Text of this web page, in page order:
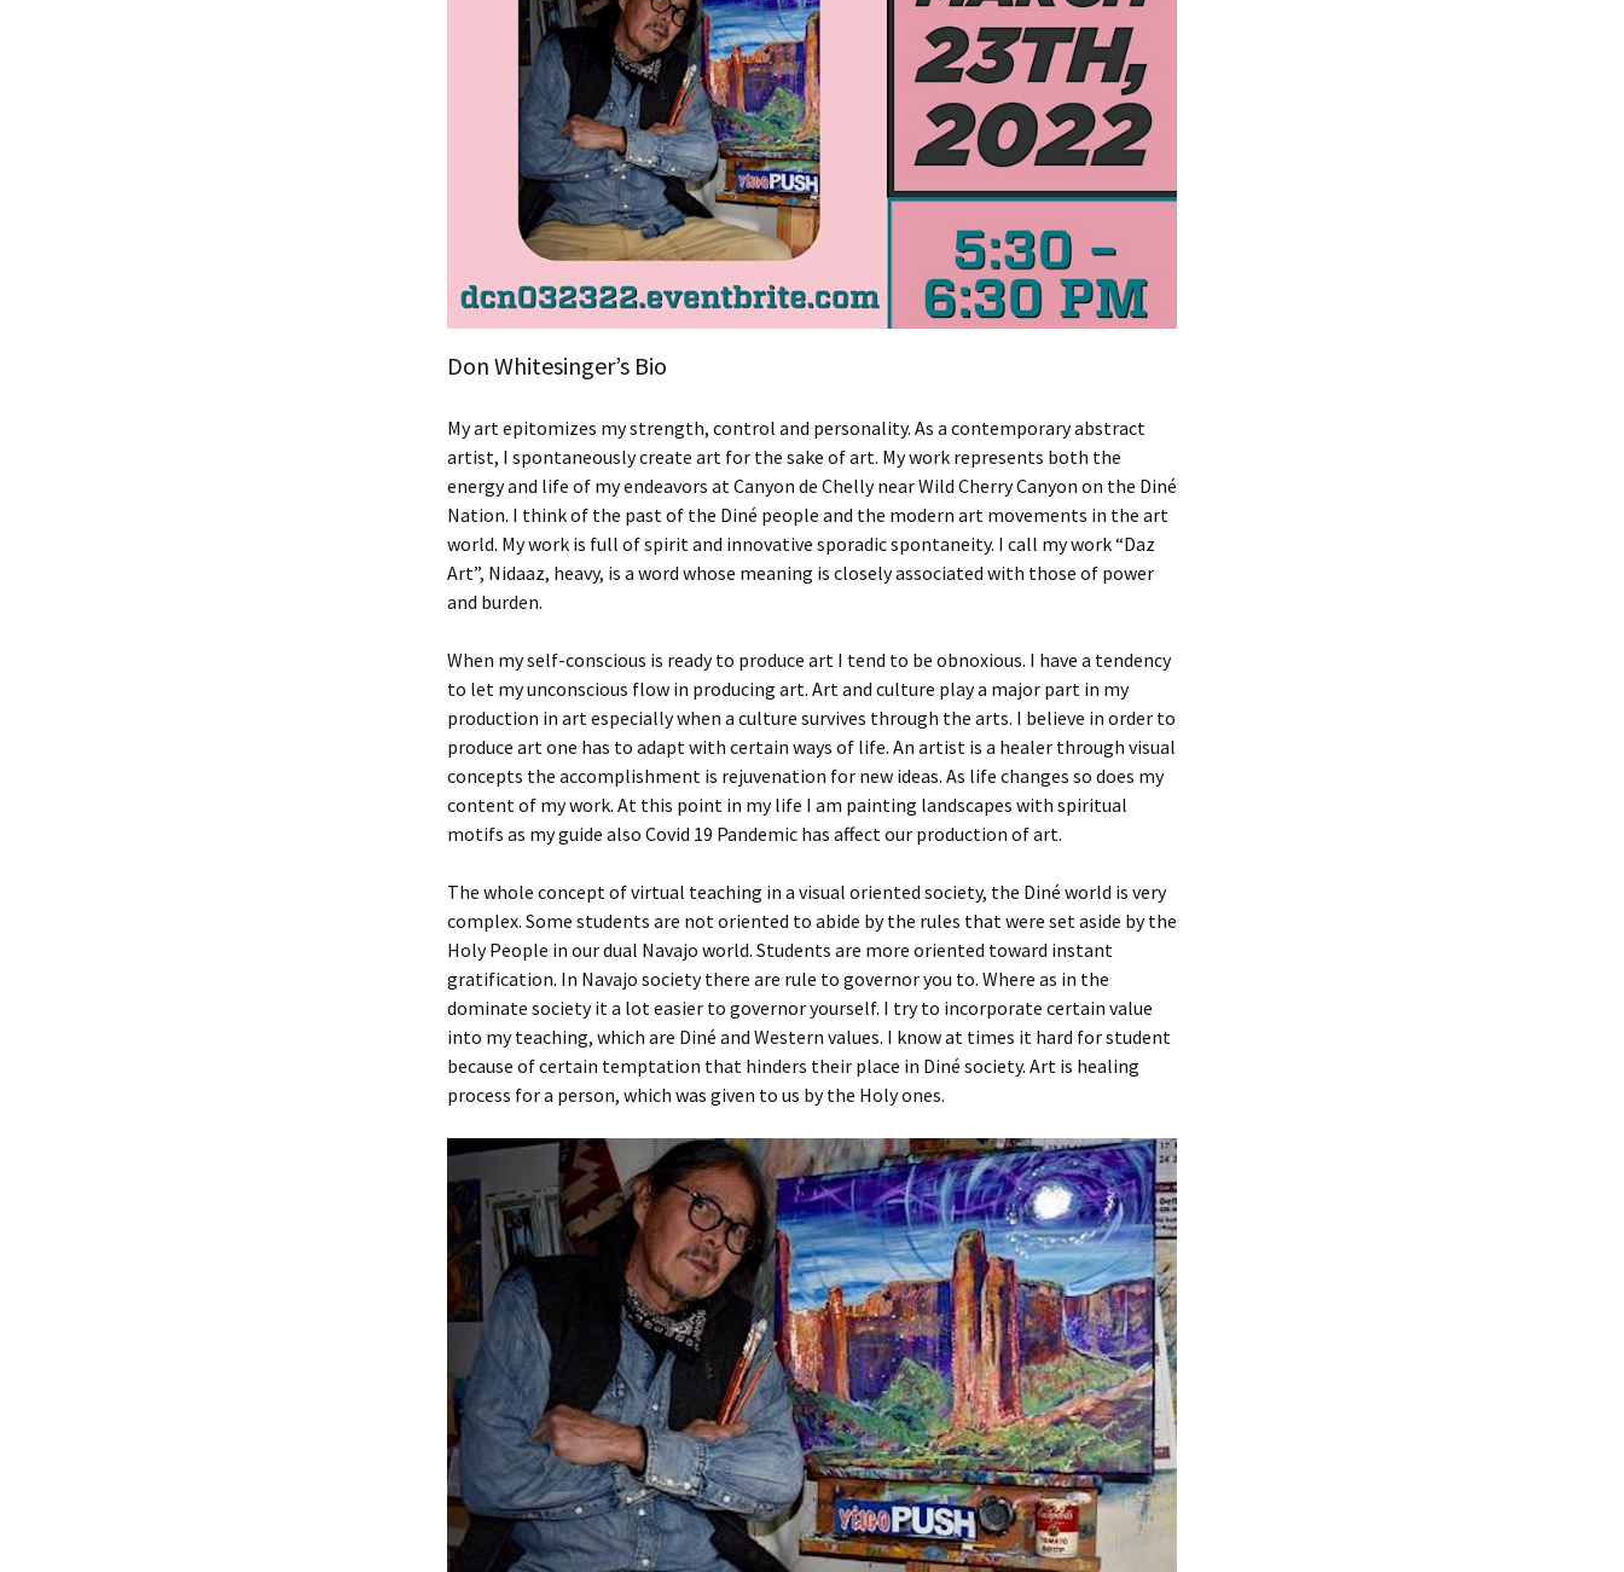
Don Whitesinger’s Bio
My art epitomizes my strength, control and personality. As a contemporary abstract
artist, I spontaneously create art for the sake of art. My work represents both the
energy and life of my endeavors at Canyon de Chelly near Wild Cherry Canyon on the Diné
Nation. I think of the past of the Diné people and the modern art movements in the art
world. My work is full of spirit and innovative sporadic spontaneity. I call my work “Daz
Art”, Nidaaz, heavy, is a word whose meaning is closely associated with those of power
and burden.
When my self-conscious is ready to produce art I tend to be obnoxious. I have a tendency
to let my unconscious flow in producing art. Art and culture play a major part in my
production in art especially when a culture survives through the arts. I believe in order to
produce art one has to adapt with certain ways of life. An artist is a healer through visual
concepts the accomplishment is rejuvenation for new ideas. As life changes so does my
content of my work. At this point in my life I am painting landscapes with spiritual
motifs as my guide also Covid 19 Pandemic has affect our production of art.
The whole concept of virtual teaching in a visual oriented society, the Diné world is very
complex. Some students are not oriented to abide by the rules that were set aside by the
Holy People in our dual Navajo world. Students are more oriented toward instant
gratification. In Navajo society there are rule to governor you to. Where as in the
dominate society it a lot easier to governor yourself. I try to incorporate certain value
into my teaching, which are Diné and Western values. I know at times it hard for student
because of certain temptation that hinders their place in Diné society. Art is healing
process for a person, which was given to us by the Holy ones.